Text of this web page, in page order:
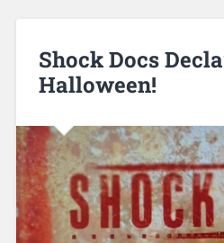
Shock Docs
Halloween!